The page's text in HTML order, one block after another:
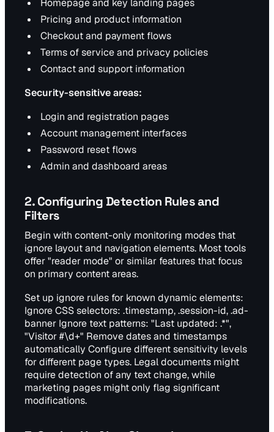
Homepage and key landing pages
Pricing and product information
Checkout and payment flows
Terms of service and privacy policies
Contact and support information
Security-sensitive areas:
Login and registration pages
Account management interfaces
Password reset flows
Admin and dashboard areas
2. Configuring Detection Rules and
Filters
Begin with content-only monitoring modes that
ignore layout and navigation elements. Most tools
offer "reader mode" or similar features that focus
on primary content areas.
Set up ignore rules for known dynamic elements:
Ignore CSS selectors: .timestamp, .session-id, .ad-
banner Ignore text patterns: "Last updated: .*",
"Visitor #\d+" Remove dates and timestamps
automatically Configure different sensitivity levels
for different page types. Legal documents might
require detection of any text change, while
marketing pages might only flag significant
modifications.